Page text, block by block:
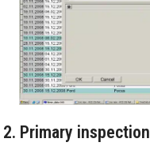
2. Primary inspection